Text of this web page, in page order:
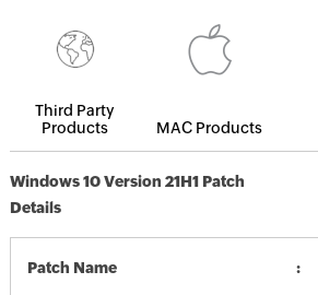
Third Party
Products
MAC Products
Windows 10 Version 21H1 Patch
Details
Patch Name